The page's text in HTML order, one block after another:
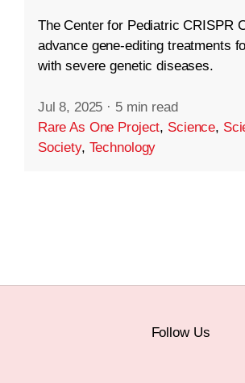
The Center for Pediatric CRISPR
advance gene-editing treatments
with severe genetic diseases.
Jul 8, 2025 · 5 min read
Rare As One Project, Science,
Society, Technology
Follow Us